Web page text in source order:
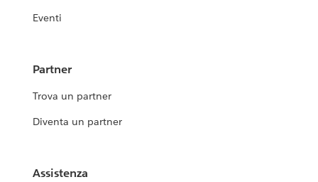
Eventi
Partner
Trova un partner
Diventa un partner
Assistenza